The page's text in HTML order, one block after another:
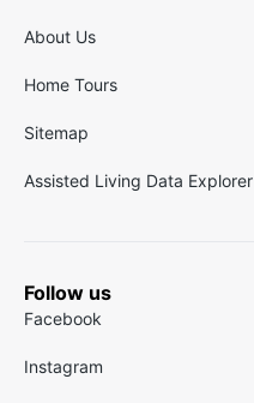
About Us
Home Tours
Sitemap
Assisted Living Data Explorer
Follow us
Facebook
Instagram